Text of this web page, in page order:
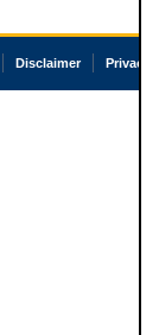
Disclaimer Privacy